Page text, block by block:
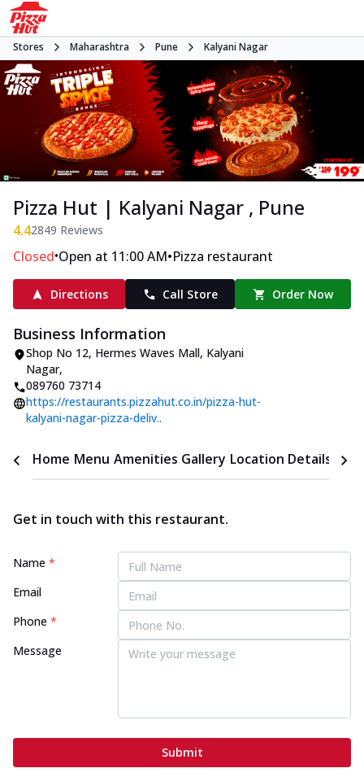
Stores Maharashtra Pune Kalyani Nagar
Pizza Hut | Kalyani Nagar , Pune
4.42849 Reviews
Closed•Open at 11:00 AM•Pizza restaurant
Directions Call Store Order Now
Business Information
Shop No 12, Hermes Waves Mall, Kalyani
Nagar,
089760 73714
https://restaurants.pizzahut.co.in/pizza-hut-
kalyani-nagar-pizza-deliv..
Home Menu Amenities Gallery Location Details
Get in touch with this restaurant.
Name *
Email
Phone *
Message
Submit